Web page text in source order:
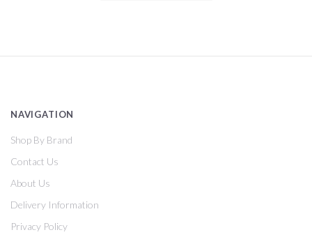
NAVIGATION
Shop By Brand
Contact Us
About Us
Delivery Information
Privacy Policy